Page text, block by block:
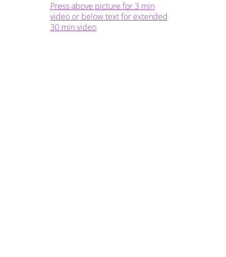
Press above picture for 3 min
video or below text for extended
30 min video